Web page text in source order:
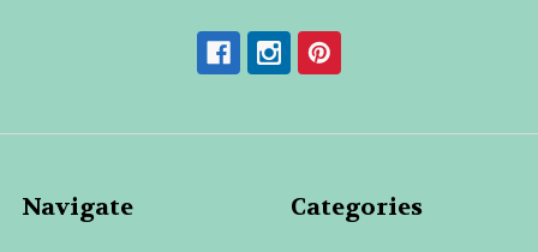
Navigate Categories